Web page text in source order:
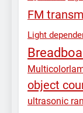
FM
Light
object
ultrasonic